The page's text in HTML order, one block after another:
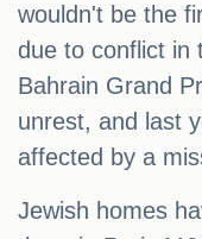
wouldn't be the
due to conflict in
Bahrain Grand
unrest, and last
affected by a
Jewish homes